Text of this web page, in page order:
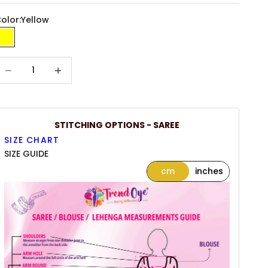
Yellow
Yellow
quantity
STITCHING OPTIONS - SAREE
SIZE CHART
SIZE GUIDE
cm
inches